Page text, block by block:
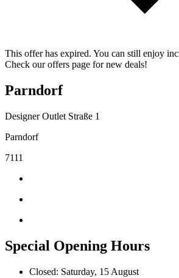
This offer has expired. You can still enjoy
Check our offers page for new deals!
Parndorf
Designer Outlet Straße 1
Parndorf
7111
Special Opening Hours
Closed: Saturday, 15 August